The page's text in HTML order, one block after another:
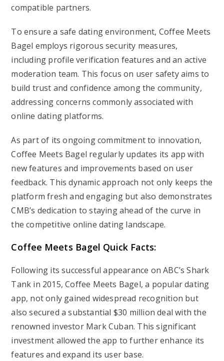
compatible partners.
To ensure a safe dating environment, Coffee Meets
Bagel employs rigorous security measures,
including profile verification features and an active
moderation team. This focus on user safety aims to
build trust and confidence among the community,
addressing concerns commonly associated with
online dating platforms.
As part of its ongoing commitment to innovation,
Coffee Meets Bagel regularly updates its app with
new features and improvements based on user
feedback. This dynamic approach not only keeps the
platform fresh and engaging but also demonstrates
CMB’s dedication to staying ahead of the curve in
the competitive online dating landscape.
Coffee Meets Bagel Quick Facts:
Following its successful appearance on ABC’s Shark
Tank in 2015, Coffee Meets Bagel, a popular dating
app, not only gained widespread recognition but
also secured a substantial $30 million deal with the
renowned investor Mark Cuban. This significant
investment allowed the app to further enhance its
features and expand its user base.